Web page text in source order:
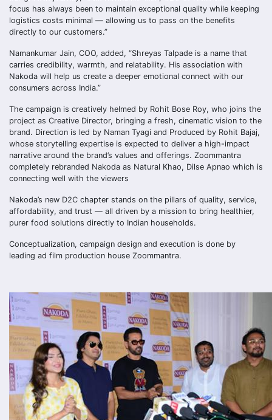
focus has always been to maintain exceptional quality while keeping
logistics costs minimal — allowing us to pass on the benefits
directly to our customers.”
Namankumar Jain, COO, added, “Shreyas Talpade is a name that
carries credibility, warmth, and relatability. His association with
Nakoda will help us create a deeper emotional connect with our
consumers across India.”
The campaign is creatively helmed by Rohit Bose Roy, who joins the
project as Creative Director, bringing a fresh, cinematic vision to the
brand. Direction is led by Naman Tyagi and Produced by Rohit Bajaj,
whose storytelling expertise is expected to deliver a high-impact
narrative around the brand’s values and offerings. Zoommantra
completely rebranded Nakoda as Natural Khao, Dilse Apnao which is
connecting well with the viewers
Nakoda’s new D2C chapter stands on the pillars of quality, service,
affordability, and trust — all driven by a mission to bring healthier,
purer food solutions directly to Indian households.
Conceptualization, campaign design and execution is done by
leading ad film production house Zoommantra.